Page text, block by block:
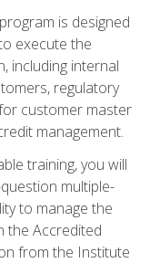
is designed
execute the
including internal
regulatory
customer master
management.
training, you will
multiple-
to manage the
the Accredited
from the Institute